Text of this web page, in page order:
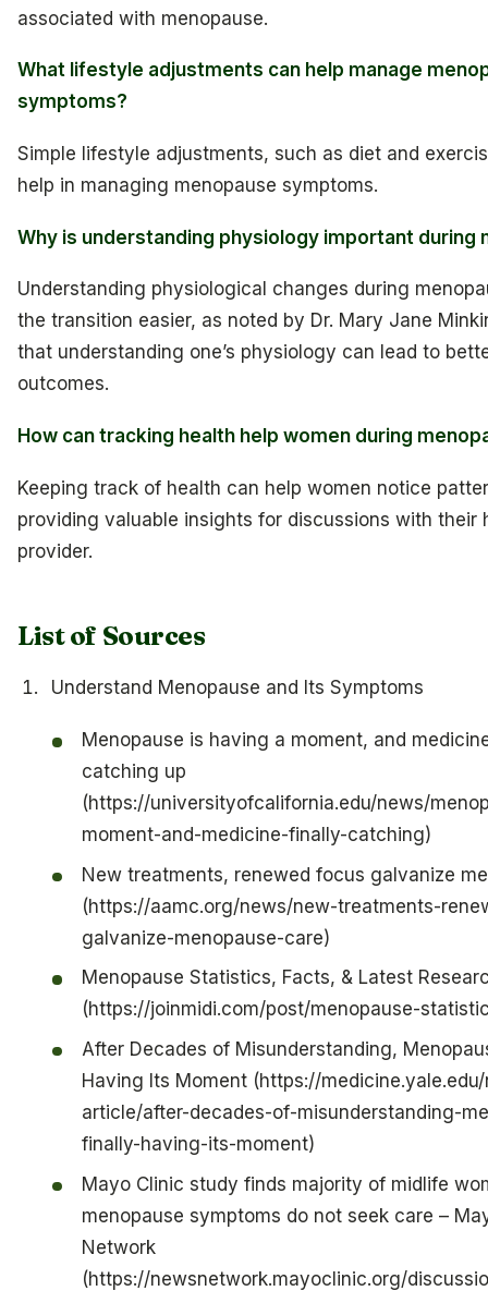
associated with menopause.
What lifestyle adjustments can help manage
symptoms?
Simple lifestyle adjustments, such as diet and
help in managing menopause symptoms.
Why is understanding physiology important during
Understanding physiological changes during
the transition easier, as noted by Dr. Mary Jane
that understanding one’s physiology can lead to
outcomes.
How can tracking health help women during
Keeping track of health can help women notice
providing valuable insights for discussions with their
provider.
List of Sources
Understand Menopause and Its Symptoms
Menopause is having a moment, and
catching up
(https://universityofcalifornia.edu/news/
moment-and-medicine-finally-catching)
New treatments, renewed focus galvanize
(https://aamc.org/news/new-treatments-
galvanize-menopause-care)
Menopause Statistics, Facts, & Latest
(https://joinmidi.com/post/menopause-
After Decades of Misunderstanding,
Having Its Moment (https://
article/after-decades-of-misunderstanding-
finally-having-its-moment)
Mayo Clinic study finds majority of midlife
menopause symptoms do not seek care –
Network
(https://newsnetwork.mayoclinic.org/